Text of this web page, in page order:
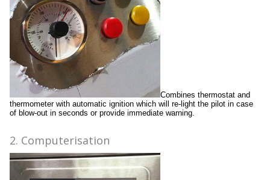
Combines thermostat and
thermometer with automatic ignition which will re-light the pilot in case
of blow-out in seconds or provide immediate warning.
2. Computerisation